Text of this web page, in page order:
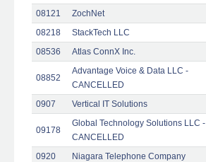
08121
ZochNet
08218
StackTech LLC
08536
Atlas ConnX Inc.
08852
Advantage Voice & Data LLC -
CANCELLED
0907 Vertical IT Solutions
09178
Global Technology Solutions LLC -
CANCELLED
0920 Niagara Telephone Company